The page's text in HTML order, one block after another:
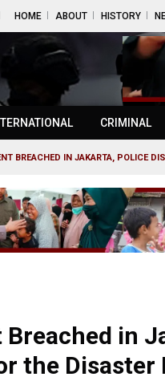
HOME ABOUT HISTORY
CRIMINAL
BREACHED IN JAKARTA, POLICE
Breached in
the Disaster